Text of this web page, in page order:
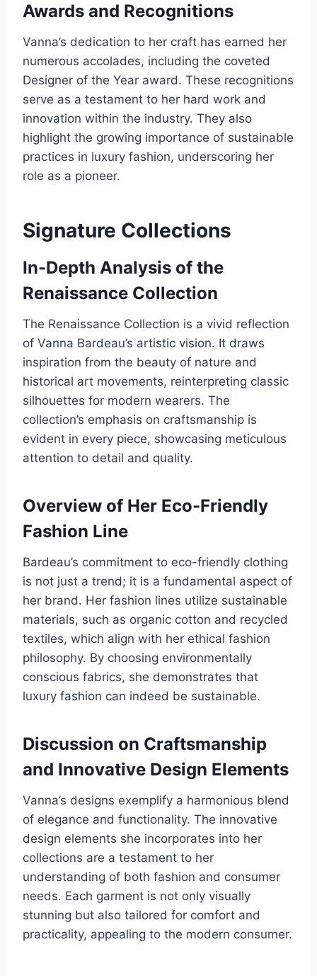
Awards and Recognitions
Vanna’s dedication to her craft has earned her
numerous accolades, including the coveted
Designer of the Year award. These recognitions
serve as a testament to her hard work and
innovation within the industry. They also
highlight the growing importance of sustainable
practices in luxury fashion, underscoring her
role as a pioneer.
Signature Collections
In-Depth Analysis of the
Renaissance Collection
The Renaissance Collection is a vivid reflection
of Vanna Bardeau’s artistic vision. It draws
inspiration from the beauty of nature and
historical art movements, reinterpreting classic
silhouettes for modern wearers. The
collection’s emphasis on craftsmanship is
evident in every piece, showcasing meticulous
attention to detail and quality.
Overview of Her Eco-Friendly
Fashion Line
Bardeau’s commitment to eco-friendly clothing
is not just a trend; it is a fundamental aspect of
her brand. Her fashion lines utilize sustainable
materials, such as organic cotton and recycled
textiles, which align with her ethical fashion
philosophy. By choosing environmentally
conscious fabrics, she demonstrates that
luxury fashion can indeed be sustainable.
Discussion on Craftsmanship
and Innovative Design Elements
Vanna’s designs exemplify a harmonious blend
of elegance and functionality. The innovative
design elements she incorporates into her
collections are a testament to her
understanding of both fashion and consumer
needs. Each garment is not only visually
stunning but also tailored for comfort and
practicality, appealing to the modern consumer.